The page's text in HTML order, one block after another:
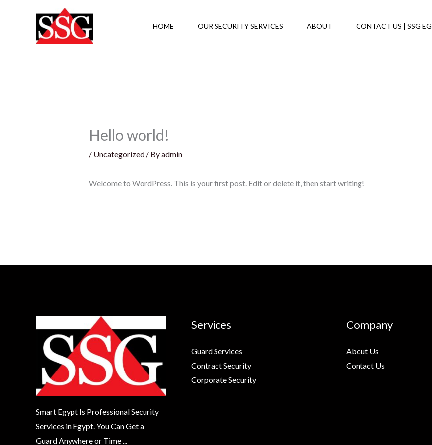
HOME OUR SECURITY SERVICES ABOUT CONTACT US | SSG
Hello world!
/ Uncategorized/ Byadmin
Welcome to WordPress. This is your first post. Edit or delete it, then start writing!
Smart Egypt Is Professional Security
Services in Egypt. You Can Get a
Guard Anywhere or Time ...
Services
Guard Services
Contract Security
Corporate Security
Company
About Us
Contact Us